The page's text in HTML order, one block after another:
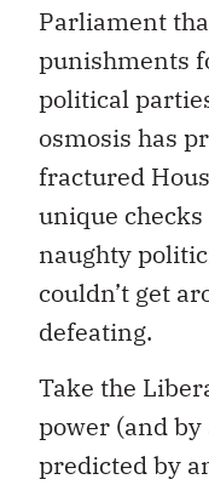
Parliament
punishments
political
osmosis has
fractured
unique
naughty
couldn’t get
defeating.
Take the
power (and
predicted by